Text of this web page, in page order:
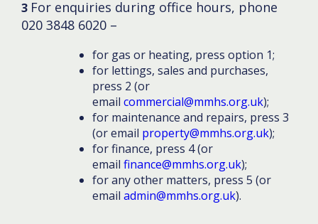
3 For enquiries during office hours, phone
020 3848 6020 –
for gas or heating, press option 1;
for lettings, sales and purchases,
press 2 (or
email commercial@mmhs.org.uk);
for maintenance and repairs, press 3
(or email property@mmhs.org.uk);
for finance, press 4 (or
email finance@mmhs.org.uk);
for any other matters, press 5 (or
email admin@mmhs.org.uk).